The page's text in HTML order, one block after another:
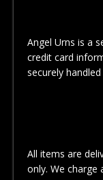
Angel Urns is a
credit card
securely
All items are
only. We charge